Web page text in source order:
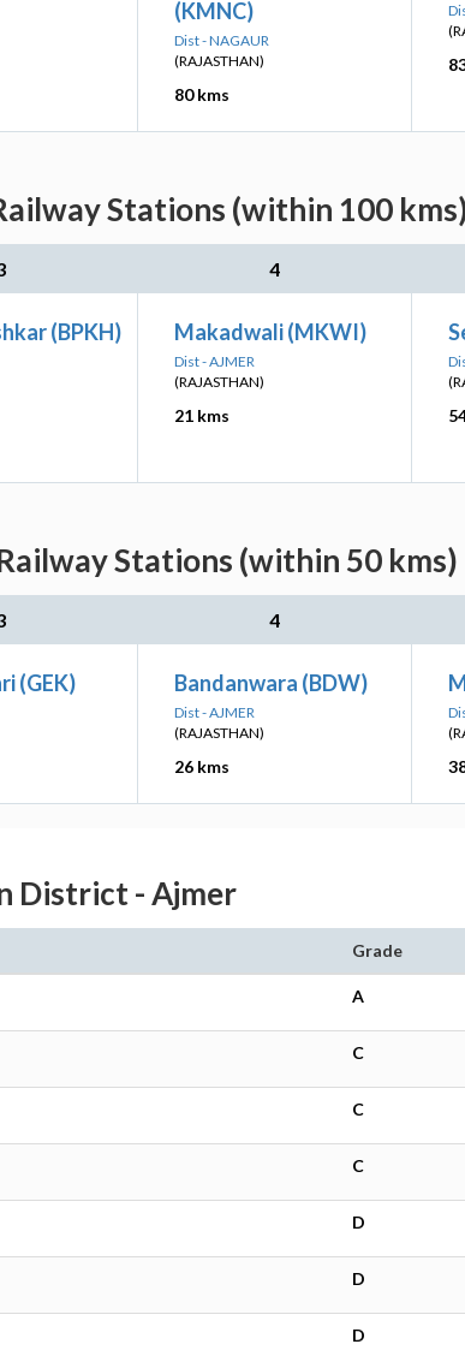
(KMNC)
Dist - NAGAUR
(RAJASTHAN)
80 kms
Stations (within 100
4
(BPKH) Makadwali (MKWI)
Dist - AJMER
(RAJASTHAN)
21 kms
Stations (within 50 kms)
4
(GEK) Bandanwara (BDW)
Dist - AJMER
(RAJASTHAN)
26 kms
District - Ajmer
Grade
A
C
C
C
D
D
D